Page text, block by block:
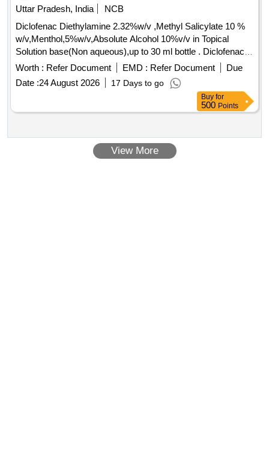
Uttar Pradesh, India
NCB
Diclofenac Diethylamine 2.32%w/v ,Methyl Salicylate 10 %
w/v,Menthol,5%w/v,Absolute Alcohol 10%v/v in Topical
Solution base(Non aqueous),up to 30 ml bottle . Diclofenac
Diethylamine 2.32%w/v ,Methyl Salicylate 10 %
w/v,Menthol,5%w/v,Absolute Alco hol 10%v/v in Topical
Solution base(Non aqueous),up to 30 ml bottle [ Warranty
Worth : Refer Document EMD : Refer Document
Due
Date :24 August 2026 17 Days to go
Buy for
500 Points
View More